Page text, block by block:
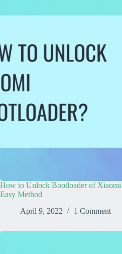
How to Unlock Bootloader of Xiaomi
Easy Method
April 9, 2022
1 Comment